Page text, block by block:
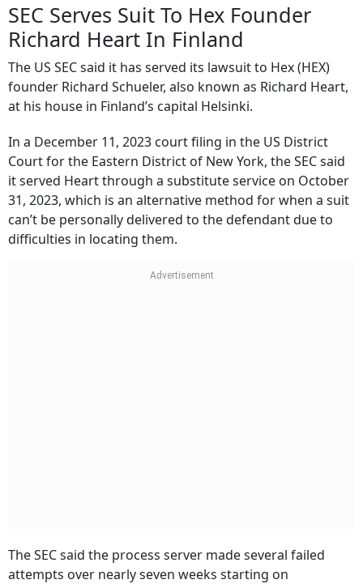
SEC Serves Suit To Hex Founder
Richard Heart In Finland
The US SEC said it has served its lawsuit to Hex (HEX)
founder Richard Schueler, also known as Richard Heart,
at his house in Finland’s capital Helsinki.
In a December 11, 2023 court filing in the US District
Court for the Eastern District of New York, the SEC said
it served Heart through a substitute service on October
31, 2023, which is an alternative method for when a suit
can’t be personally delivered to the defendant due to
difficulties in locating them.
The SEC said the process server made several failed
attempts over nearly seven weeks starting on